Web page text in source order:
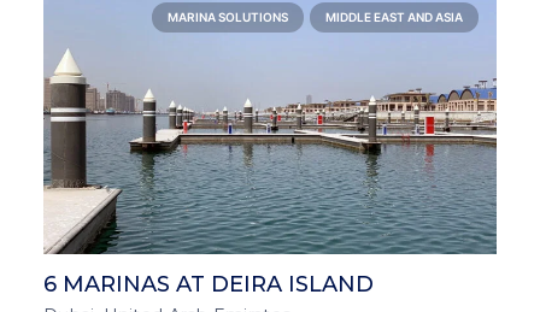
MARINA SOLUTIONS MIDDLE EAST AND ASIA
6 MARINAS AT DEIRA ISLAND